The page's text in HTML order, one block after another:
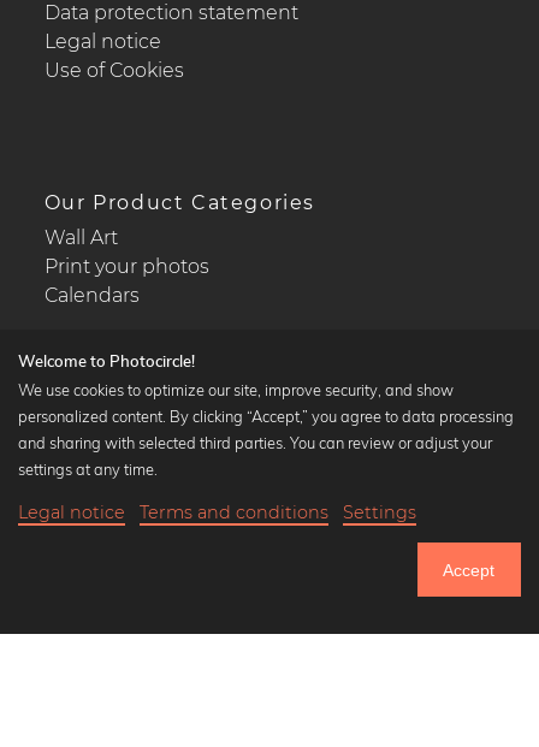
Data protection statement
Legal notice
Use of Cookies
Our Product Categories
Wall Art
Print your photos
Calendars
Popular Collections
Black and white art prints
Art classics
Welcome to Photocircle!
We use cookies to optimize our site, improve security, and show
personalized content. By clicking “Accept,” you agree to data processing
and sharing with selected third parties. You can review or adjust your
settings at any time.
Legal notice Terms and conditions Settings
Accept